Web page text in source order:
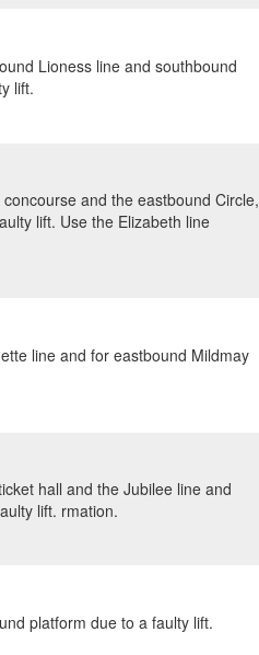
Lioness line and southbound
lift.
and the eastbound Circle,
lift. Use the Elizabeth line
line and for eastbound Mildmay
hall and the Jubilee line and
lift. rmation.
platform due to a faulty lift.